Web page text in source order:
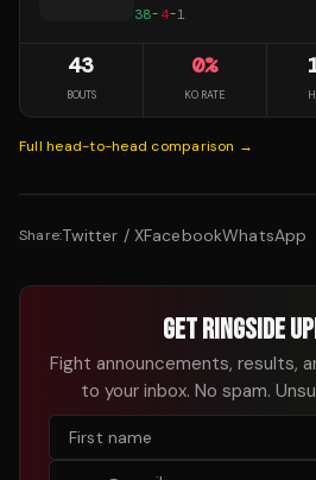
38-4-1
43
BOUTS
0%
KO RATE
Full head-to-head comparison →
Share:Twitter / XFacebookWhatsApp
GET RINGSIDE
Fight announcements, results,
to your inbox. No spam.